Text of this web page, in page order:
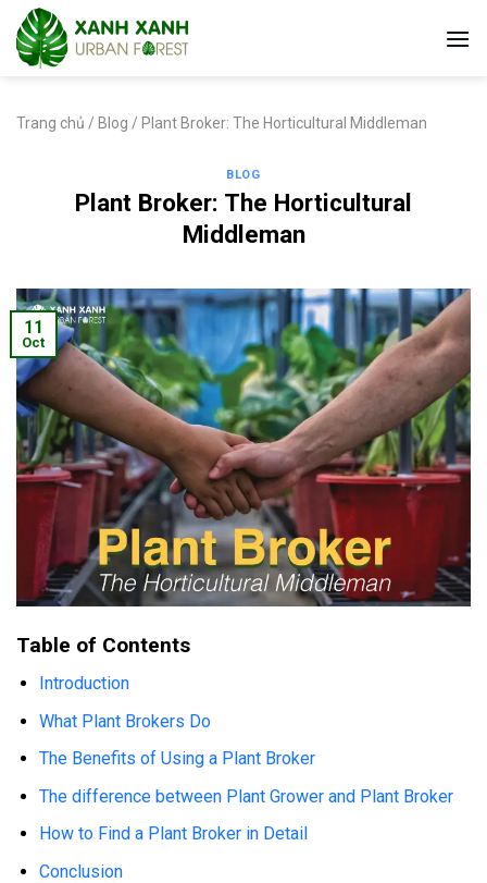
Skip
content
Trang chủ / Blog / Plant Broker: The Horticultural Middleman
BLOG
Plant Broker: The Horticultural
Middleman
11
Oct
Table of Contents
Introduction
What Plant Brokers Do
The Benefits of Using a Plant Broker
The difference between Plant Grower and Plant Broker
How to Find a Plant Broker in Detail
Conclusion